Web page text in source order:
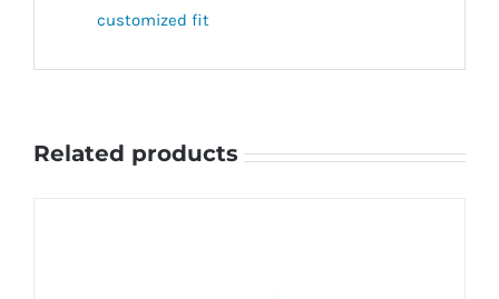
customized fit
Related products